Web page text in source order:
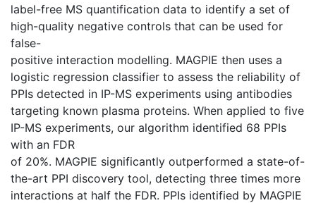
label-free MS quantification data to identify a set of
high-quality negative controls that can be used for
false-
positive interaction modelling. MAGPIE then uses a
logistic regression classifier to assess the reliability of
PPIs detected in IP-MS experiments using antibodies
targeting known plasma proteins. When applied to five
IP-MS experiments, our algorithm identified 68 PPIs
with an FDR
of 20%. MAGPIE significantly outperformed a state-of-
the-art PPI discovery tool, detecting three times more
interactions at half the FDR. PPIs identified by MAGPIE